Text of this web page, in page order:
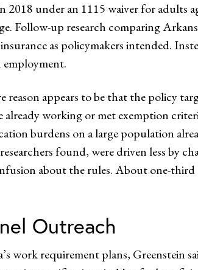
2018 under an 1115 waiver for adults
Follow-up research comparing
as policymakers intended.
employment.
reason appears to be that the policy
already working or met exemption
burdens on a large population
researchers found, were driven less
about the rules. About one-third
Outreach
work requirement plans, Greenstein